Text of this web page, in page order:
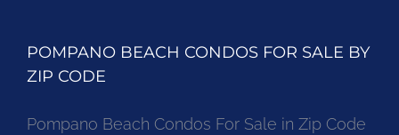
POMPANO BEACH CONDOS FOR SALE BY
ZIP CODE
Pompano Beach Condos For Sale in Zip Code